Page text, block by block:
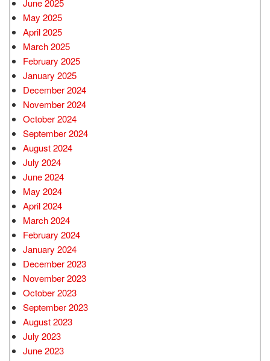
June 2025
May 2025
April 2025
March 2025
February 2025
January 2025
December 2024
November 2024
October 2024
September 2024
August 2024
July 2024
June 2024
May 2024
April 2024
March 2024
February 2024
January 2024
December 2023
November 2023
October 2023
September 2023
August 2023
July 2023
June 2023